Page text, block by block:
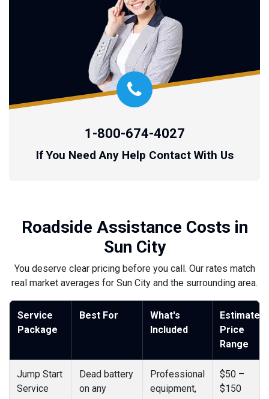
1-800-674-4027
If You Need Any Help Contact With Us
Roadside Assistance Costs in
Sun City
You deserve clear pricing before you call. Our rates match
real market averages for Sun City and the surrounding area.
Service
Package
Best For
What's
Included
Estimated
Price
Range
Jump Start
Service
Dead battery
on any
Professional
equipment,
$50 –
$150